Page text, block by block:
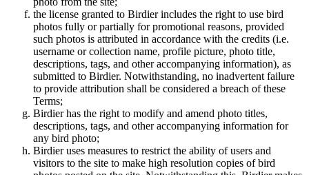
the license granted to Birdier includes the right to use bird
photos fully or partially for promotional reasons, provided
such photos is attributed in accordance with the credits (i.e.
username or collection name, profile picture, photo title,
descriptions, tags, and other accompanying information), as
submitted to Birdier. Notwithstanding, no inadvertent failure
to provide attribution shall be considered a breach of these
Terms;
Birdier has the right to modify and amend photo titles,
descriptions, tags, and other accompanying information for
any bird photo;
Birdier uses measures to restrict the ability of users and
visitors to the site to make high resolution copies of bird